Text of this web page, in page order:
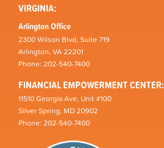
VIRGINIA:
Arlington Office
2300 Wilson Blvd, Suite 719
Arlington, VA 22201
Phone: 202-540-7400
FINANCIAL EMPOWERMENT CENTER:
11510 Georgia Ave, Unit #100
Silver Spring, MD 20902
Phone: 202-540-7400